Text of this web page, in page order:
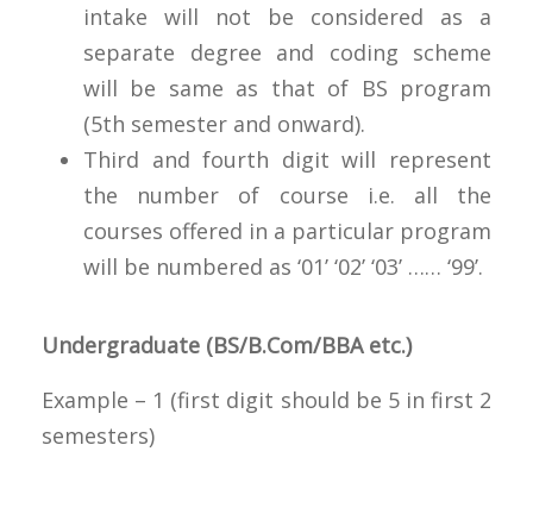
intake will not be considered as a
separate degree and coding scheme
will be same as that of BS program
(5th semester and onward).
Third and fourth digit will represent
the number of course i.e. all the
courses offered in a particular program
will be numbered as ‘01’ ‘02’ ‘03’ …… ‘99’.
Undergraduate (BS/B.Com/BBA etc.)
Example – 1 (first digit should be 5 in first 2
semesters)